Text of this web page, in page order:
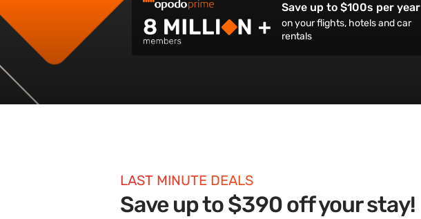
LAST MINUTE DEALS
Save up to $390 off your stay!
Save up to $100s per year
on your flights, hotels and car
rentals